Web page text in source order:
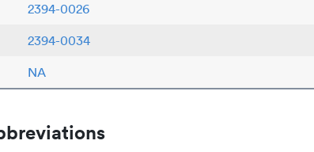
2394-0026
2394-0034
NA